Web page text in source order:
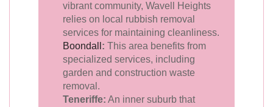
vibrant community, Wavell Heights
relies on local rubbish removal
services for maintaining cleanliness.
Boondall : This area benefits from
specialized services, including
garden and construction waste
removal.
Teneriffe: An inner suburb that